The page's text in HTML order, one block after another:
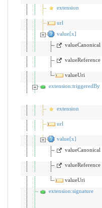
extension
url
value[x]
valueCanonical
valueReference
valueUri
extension:triggeredBy
extension
url
value[x]
valueCanonical
valueReference
valueUri
extension:signature